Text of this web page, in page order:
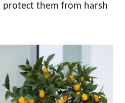
protect them from harsh